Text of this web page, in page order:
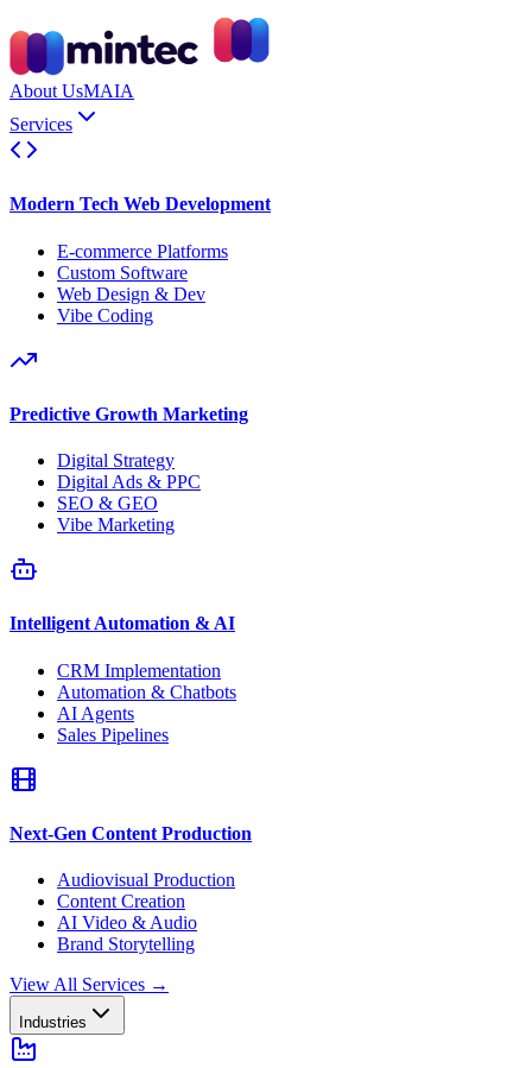
About UsMAIA
Services
Modern Tech Web Development
E-commerce Platforms
Custom Software
Web Design & Dev
Vibe Coding
Predictive Growth Marketing
Digital Strategy
Digital Ads & PPC
SEO & GEO
Vibe Marketing
Intelligent Automation & AI
CRM Implementation
Automation & Chatbots
AI Agents
Sales Pipelines
Next-Gen Content Production
Audiovisual Production
Content Creation
AI Video & Audio
Brand Storytelling
View All Services →
Industries